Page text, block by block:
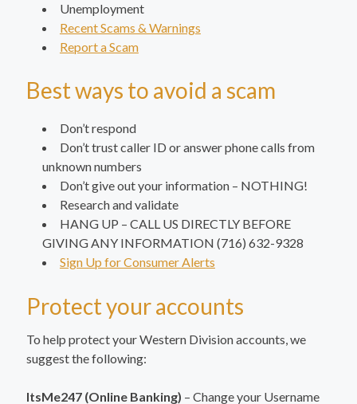
Unemployment
Recent Scams & Warnings
Report a Scam
Best ways to avoid a scam
Don’t respond
Don’t trust caller ID or answer phone calls from
unknown numbers
Don’t give out your information – NOTHING!
Research and validate
HANG UP – CALL US DIRECTLY BEFORE
GIVING ANY INFORMATION (716) 632-9328
Sign Up for Consumer Alerts
Protect your accounts
To help protect your Western Division accounts, we
suggest the following:
ItsMe247 (Online Banking) – Change your Username